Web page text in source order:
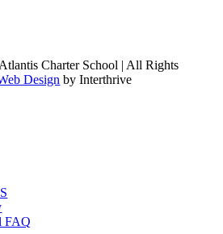
Charter School | All Rights
Design by Interthrive
FAQ